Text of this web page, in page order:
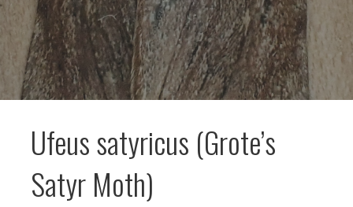
Ufeus satyricus (Grote’s
Satyr Moth)